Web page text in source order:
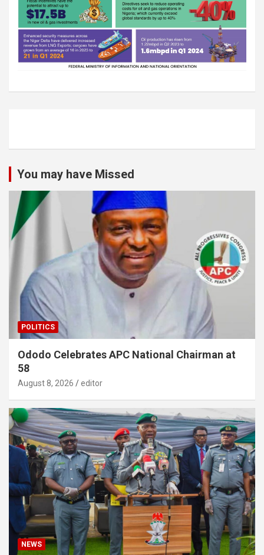
You may have Missed
POLITICS
Ododo Celebrates APC National Chairman at
58
August 8, 2026 editor
NEWS